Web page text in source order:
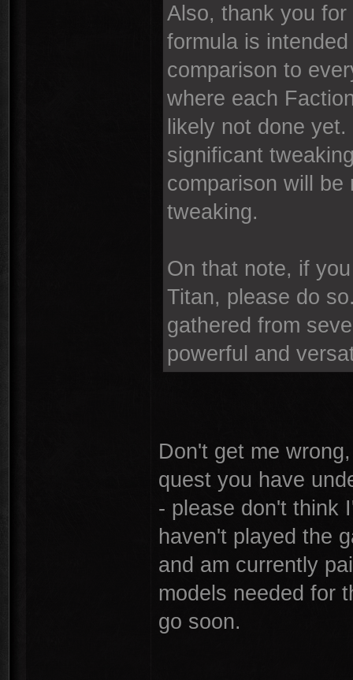
Also, thank you
formula is
comparison to
where each
likely not done
significant
comparison will
tweaking.
On that note, if
Titan, please do
gathered from
powerful and
Don't get me
quest you have
- please don't think
haven't played the
and am currently
models needed for
go soon.